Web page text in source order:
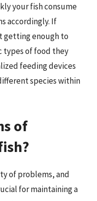
your fish consume
accordingly. If
getting enough to
types of food they
feeding devices
species within
of
of problems, and
for maintaining a